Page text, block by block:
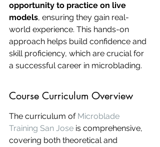
opportunity to practice on live
models, ensuring they gain real-
world experience. This hands-on
approach helps build confidence and
skill proficiency, which are crucial for
a successful career in microblading.
Course Curriculum Overview
The curriculum of Microblade
Training San Jose is comprehensive,
covering both theoretical and